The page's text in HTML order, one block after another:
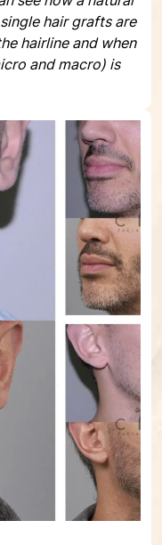
hair grafts are
hairline and when
and macro) is